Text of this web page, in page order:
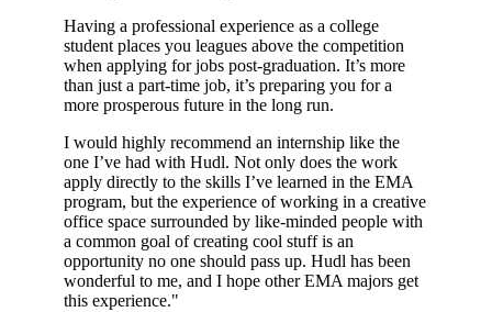
Having a professional experience as a college
student places you leagues above the competition
when applying for jobs post-graduation. It’s more
than just a part-time job, it’s preparing you for a
more prosperous future in the long run.
I would highly recommend an internship like the
one I’ve had with Hudl. Not only does the work
apply directly to the skills I’ve learned in the EMA
program, but the experience of working in a creative
office space surrounded by like-minded people with
a common goal of creating cool stuff is an
opportunity no one should pass up. Hudl has been
wonderful to me, and I hope other EMA majors get
this experience."